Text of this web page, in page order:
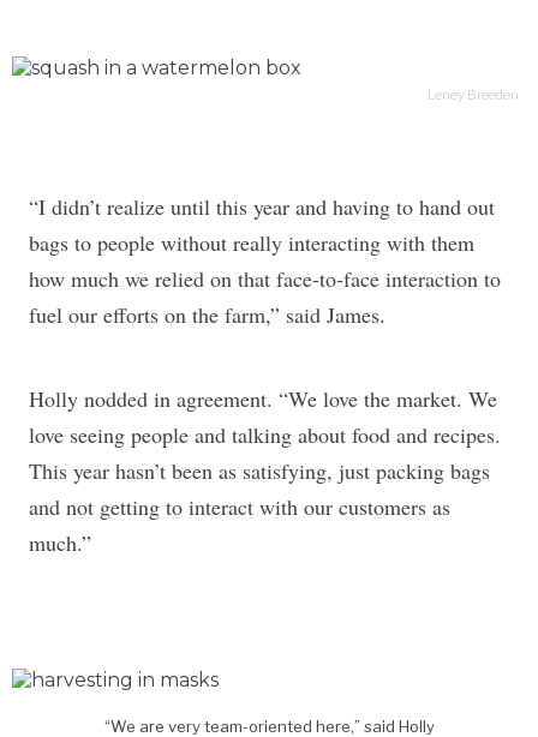
Leney Breeden
“I didn’t realize until this year and having to hand out
bags to people without really interacting with them
how much we relied on that face-to-face interaction to
fuel our efforts on the farm,” said James.
Holly nodded in agreement. “We love the market. We
love seeing people and talking about food and recipes.
This year hasn’t been as satisfying, just packing bags
and not getting to interact with our customers as
much.”
“We are very team-oriented here,” said Holly